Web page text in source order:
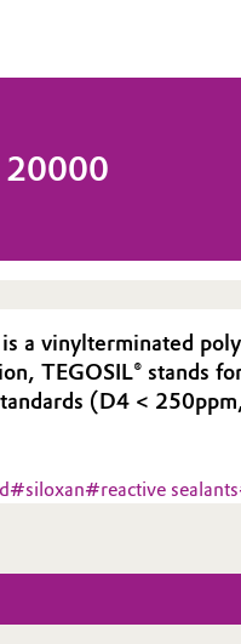
Beyond
20000
a vinylterminated
TEGOSIL® stands
(D4 <
#siloxan#reactive sealants